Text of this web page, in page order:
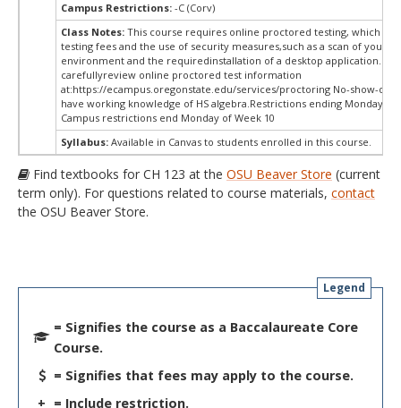
Campus Restrictions: -C (Corv)
Class Notes: This course requires online proctored testing, which
testing fees and the use of security measures,such as a scan of your
environment and the requiredinstallation of a desktop application.
carefullyreview online proctored test information
at:https://ecampus.oregonstate.edu/services/proctoring No-show-
have working knowledge of HS algebra.Restrictions ending Monday of
Campus restrictions end Monday of Week 10
Syllabus: Available in Canvas to students enrolled in this course.
Find textbooks for CH 123 at the OSU Beaver Store (current
term only). For questions related to course materials, contact
the OSU Beaver Store.
Legend
= Signifies the course as a Baccalaureate Core
Course.
= Signifies that fees may apply to the course.
+ = Include restriction.